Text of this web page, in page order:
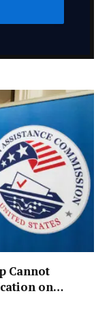
Cannot
on